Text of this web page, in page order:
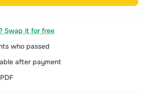
Swap it for free
who passed
after payment